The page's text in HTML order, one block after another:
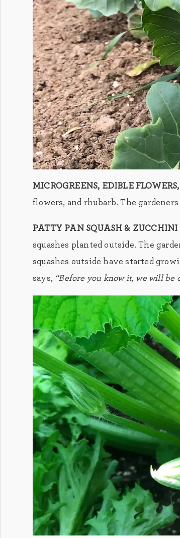
MICROGREENS, EDIBLE
flowers, and rhubarb. The
PATTY PAN SQUASH & ZUCCHINI |
squashes planted outside. The
squashes outside have started
says, “Before you know it, we will